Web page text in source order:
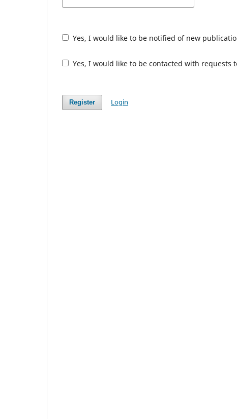
Yes, I would like to be notified of new
Yes, I would like to be contacted with requests
Register Login